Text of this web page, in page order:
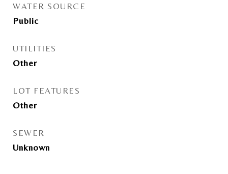
WATER SOURCE
Public
UTILITIES
Other
LOT FEATURES
Other
SEWER
Unknown